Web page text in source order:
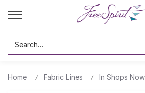
Search
Home Fabric Lines In Shops Now